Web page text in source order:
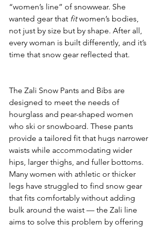
“women’s line” of snowwear. She
wanted gear that fit women’s bodies,
not just by size but by shape. After all,
every woman is built differently, and it’s
time that snow gear reflected that.
The Zali Snow Pants and Bibs are
designed to meet the needs of
hourglass and pear-shaped women
who ski or snowboard. These pants
provide a tailored fit that hugs narrower
waists while accommodating wider
hips, larger thighs, and fuller bottoms.
Many women with athletic or thicker
legs have struggled to find snow gear
that fits comfortably without adding
bulk around the waist — the Zali line
aims to solve this problem by offering